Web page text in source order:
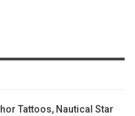
Tattoos, Nautical Star